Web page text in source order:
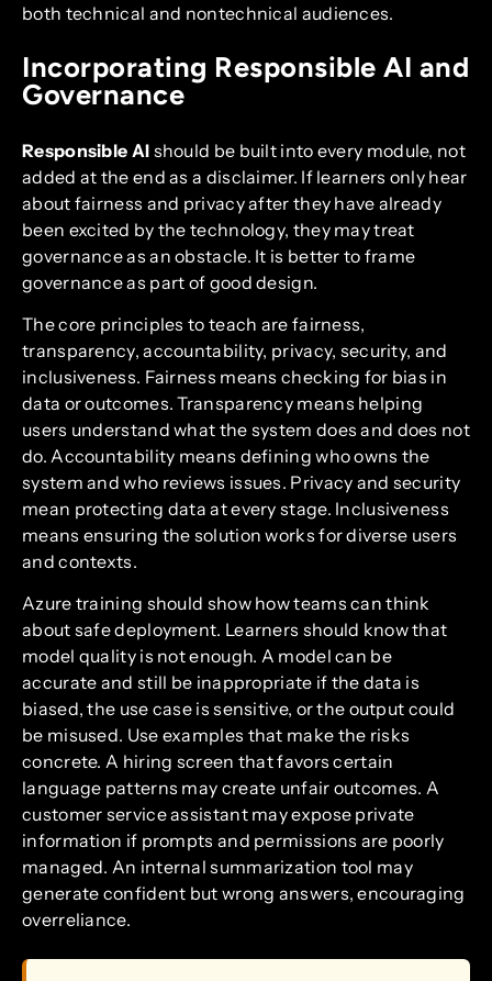
both technical and nontechnical audiences.
Incorporating Responsible AI and
Governance
Responsible AI should be built into every module, not
added at the end as a disclaimer. If learners only hear
about fairness and privacy after they have already
been excited by the technology, they may treat
governance as an obstacle. It is better to frame
governance as part of good design.
The core principles to teach are fairness,
transparency, accountability, privacy, security, and
inclusiveness. Fairness means checking for bias in
data or outcomes. Transparency means helping
users understand what the system does and does not
do. Accountability means defining who owns the
system and who reviews issues. Privacy and security
mean protecting data at every stage. Inclusiveness
means ensuring the solution works for diverse users
and contexts.
Azure training should show how teams can think
about safe deployment. Learners should know that
model quality is not enough. A model can be
accurate and still be inappropriate if the data is
biased, the use case is sensitive, or the output could
be misused. Use examples that make the risks
concrete. A hiring screen that favors certain
language patterns may create unfair outcomes. A
customer service assistant may expose private
information if prompts and permissions are poorly
managed. An internal summarization tool may
generate confident but wrong answers, encouraging
overreliance.